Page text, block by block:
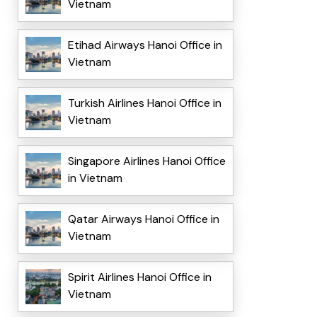
Vietnam
Etihad Airways Hanoi Office in
Vietnam
Turkish Airlines Hanoi Office in
Vietnam
Singapore Airlines Hanoi Office
in Vietnam
Qatar Airways Hanoi Office in
Vietnam
Spirit Airlines Hanoi Office in
Vietnam